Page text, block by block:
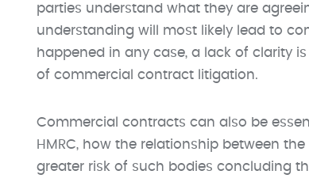
parties understand what they are
understanding will most likely lead to
happened in any case, a lack of clarity
of commercial contract litigation.
Commercial contracts can also be
HMRC, how the relationship between
greater risk of such bodies concluding